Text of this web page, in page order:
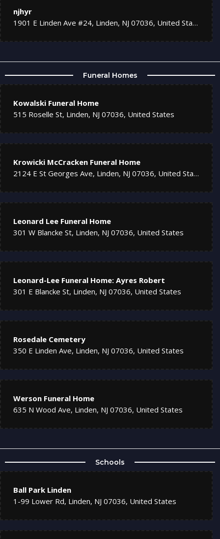
njhyr
1901 E Linden Ave #24, Linden, NJ 07036, United States
Funeral Homes
Kowalski Funeral Home
515 Roselle St, Linden, NJ 07036, United States
Krowicki McCracken Funeral Home
2124 E St Georges Ave, Linden, NJ 07036, United States
Leonard Lee Funeral Home
301 W Blancke St, Linden, NJ 07036, United States
Leonard-Lee Funeral Home: Ayres Robert
301 E Blancke St, Linden, NJ 07036, United States
Rosedale Cemetery
350 E Linden Ave, Linden, NJ 07036, United States
Werson Funeral Home
635 N Wood Ave, Linden, NJ 07036, United States
Schools
Ball Park Linden
1-99 Lower Rd, Linden, NJ 07036, United States